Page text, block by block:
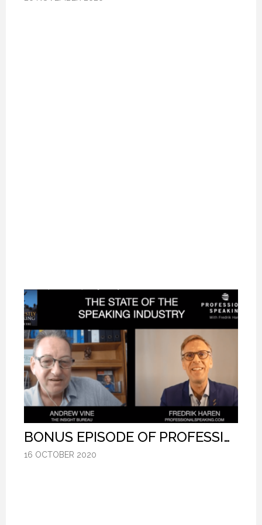
BONUS EPISODE OF PROFESSIONAL SPEAKING.
16 OCTOBER 2020
BONUS EPISODE OF PROFESSIONAL SPEAKING.
16 OCTOBER 2020
BONUS EPISODE OF PROFESSIONAL SPEAKING.
16 OCTOBER 2020